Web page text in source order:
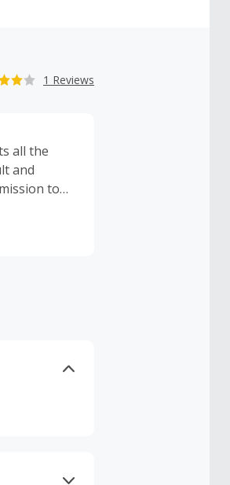
1 Reviews
all the
and
to